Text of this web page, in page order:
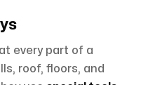
every part of a
roof, floors, and